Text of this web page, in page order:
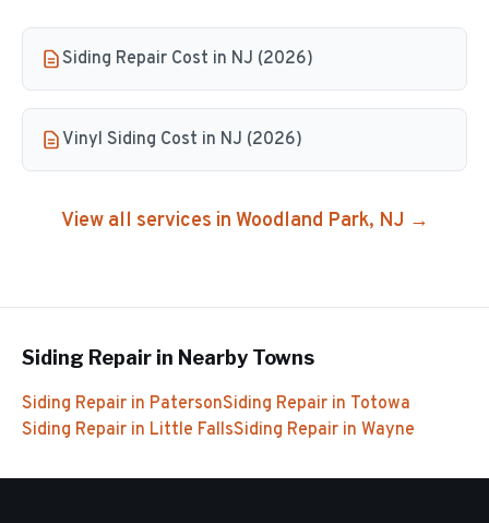
Siding Repair Cost in NJ (2026)
Vinyl Siding Cost in NJ (2026)
View all services in Woodland Park, NJ →
Siding Repair in Nearby Towns
Siding Repair in PatersonSiding Repair in Totowa
Siding Repair in Little FallsSiding Repair in Wayne